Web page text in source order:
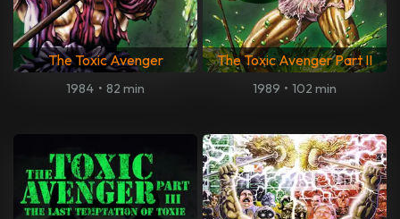
The Toxic Avenger
1984 • 82 min
The Toxic Avenger Part II
1989 • 102 min